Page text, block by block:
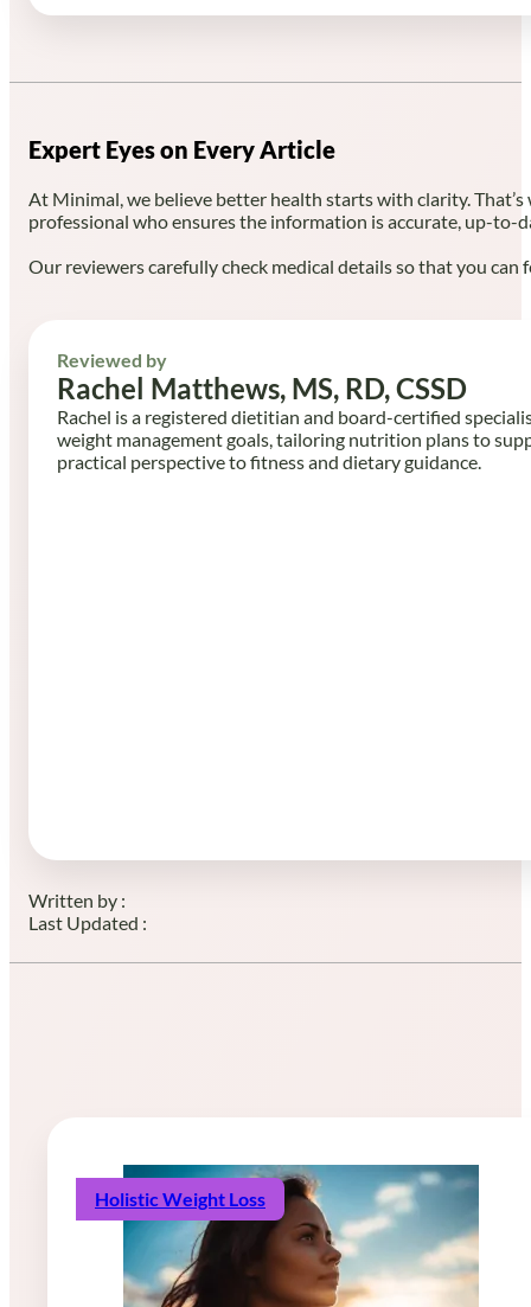
Expert Eyes on Every Article
At Minimal, we believe better health starts with clarity.
professional who ensures the information is accurate, up-to-
Our reviewers carefully check medical details so that you
Reviewed by
Rachel Matthews, MS, RD, CSSD
Rachel is a registered dietitian and board-certified
weight management goals, tailoring nutrition plans to
practical perspective to fitness and dietary guidance.
Written by :
Last Updated :
Holistic Weight Loss